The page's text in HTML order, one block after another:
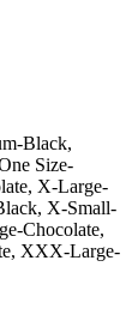
Black,
Size-
X-Large-
X-Small-
Chocolate,
XXX-Large-